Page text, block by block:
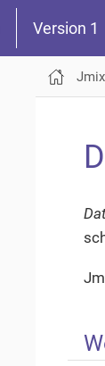
Version 1